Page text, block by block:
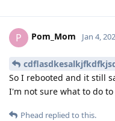
P Pom_Mom Jan 4,
So I rebooted and it still
I'm not sure what to do to
Phead replied to this.